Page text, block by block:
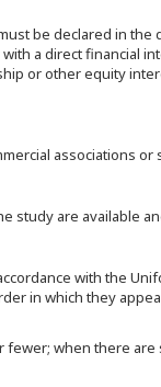
be declared in
a direct financial
or other equity
associations
study are available
with the
in which they
when there